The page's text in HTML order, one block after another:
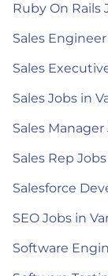
Ruby On Rails
Sales
Sales
Sales Jobs in
Sales
Sales Rep
Salesforce
SEO Jobs in
Software